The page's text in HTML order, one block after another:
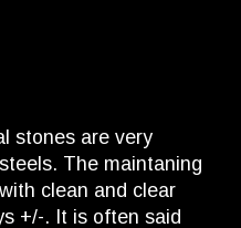
stones are very
The maintaning
clean and clear
+/-. It is often said